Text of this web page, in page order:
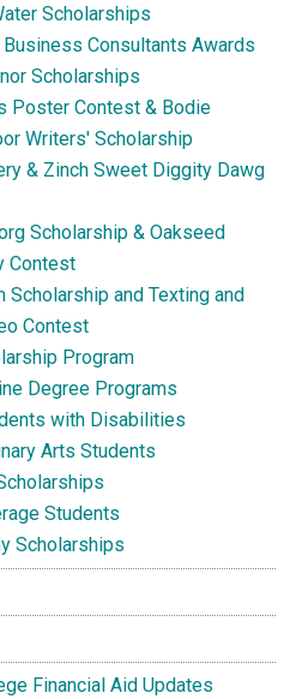
Scholarships
Consultants Awards
Scholarships
Poster Contest & Bodie
Writers' Scholarship
& Zinch Sweet Diggity Dawg
Scholarship & Oakseed
Contest
Scholarship and Texting and
Contest
Program
Degree Programs
with Disabilities
Arts Students
Students
Scholarships
Financial Aid Updates